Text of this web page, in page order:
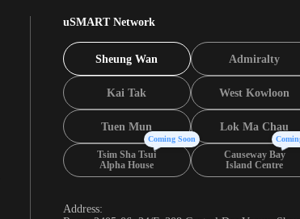
uSMART Network
Sheung Wan Admiralty
Kai Tak West Kowloon
Tuen Mun Lok Ma Chau
Tsim Sha Tsui
Alpha House
Coming Soon
Causeway Bay
Island Centre
Address: